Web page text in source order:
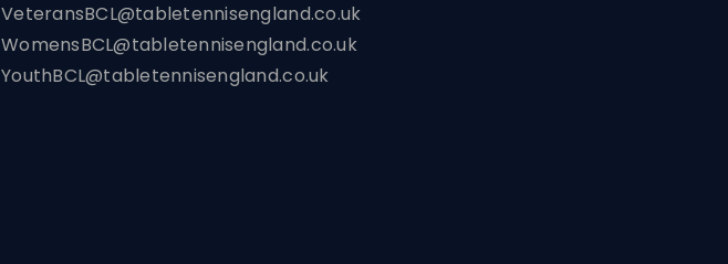
VeteransBCL@tabletennisengland.co.uk
WomensBCL@tabletennisengland.co.uk
YouthBCL@tabletennisengland.co.uk